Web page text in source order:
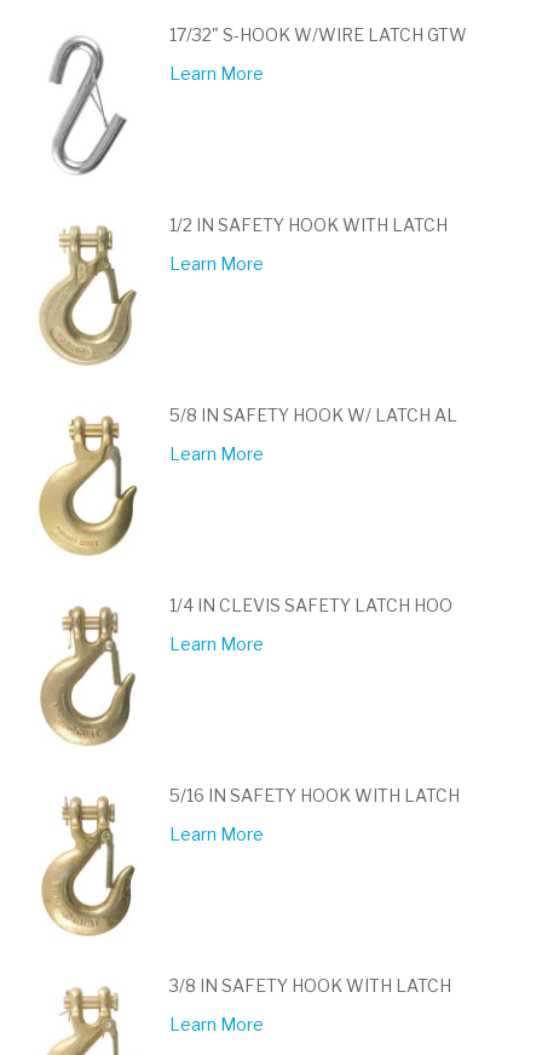
17/32" S-HOOK W/WIRE LATCH GTW
Learn More
1/2 IN SAFETY HOOK WITH LATCH
Learn More
5/8 IN SAFETY HOOK W/ LATCH AL
Learn More
1/4 IN CLEVIS SAFETY LATCH HOO
Learn More
5/16 IN SAFETY HOOK WITH LATCH
Learn More
3/8 IN SAFETY HOOK WITH LATCH
Learn More